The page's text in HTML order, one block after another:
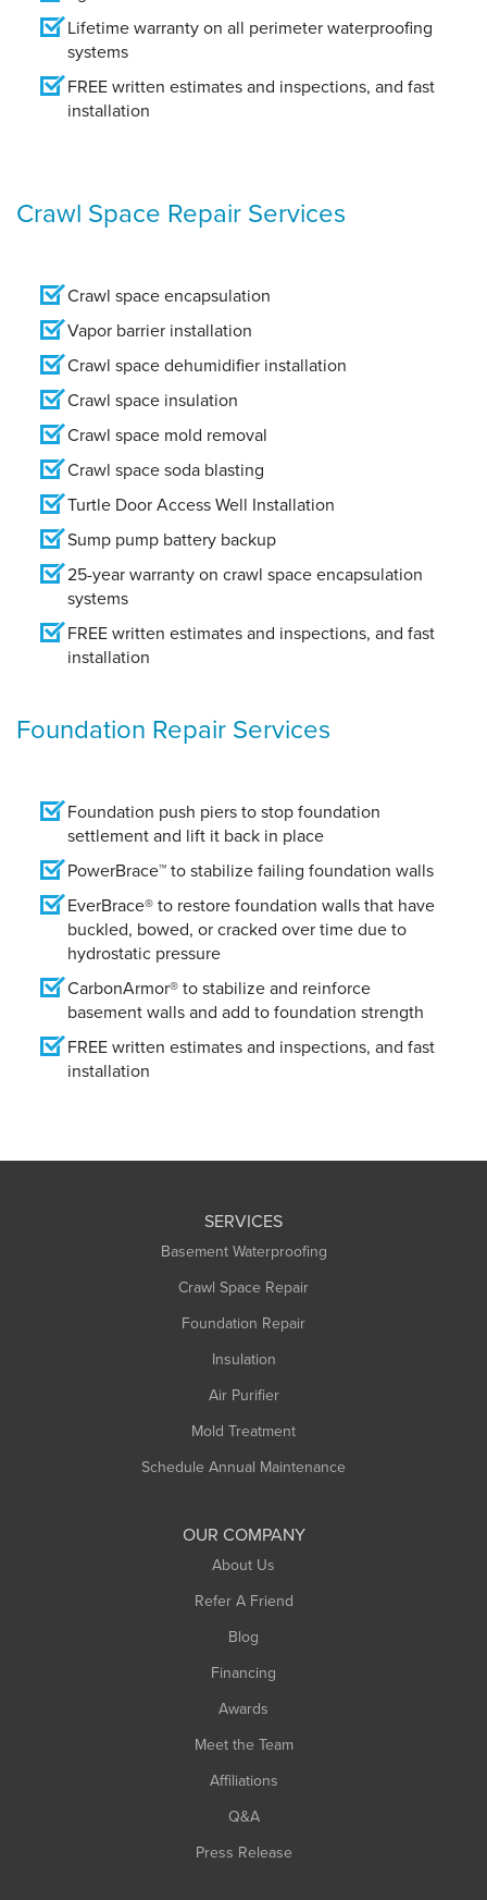
Lifetime warranty on all perimeter waterproofing
systems
FREE written estimates and inspections, and fast
installation
Crawl Space Repair Services
Crawl space encapsulation
Vapor barrier installation
Crawl space dehumidifier installation
Crawl space insulation
Crawl space mold removal
Crawl space soda blasting
Turtle Door Access Well Installation
Sump pump battery backup
25-year warranty on crawl space encapsulation
systems
FREE written estimates and inspections, and fast
installation
Foundation Repair Services
Foundation push piers to stop foundation
settlement and lift it back in place
PowerBrace™ to stabilize failing foundation walls
EverBrace® to restore foundation walls that have
buckled, bowed, or cracked over time due to
hydrostatic pressure
CarbonArmor® to stabilize and reinforce
basement walls and add to foundation strength
FREE written estimates and inspections, and fast
installation
SERVICES
Basement Waterproofing
Crawl Space Repair
Foundation Repair
Insulation
Air Purifier
Mold Treatment
Schedule Annual Maintenance
OUR COMPANY
About Us
Refer A Friend
Blog
Financing
Awards
Meet the Team
Affiliations
Q&A
Press Release